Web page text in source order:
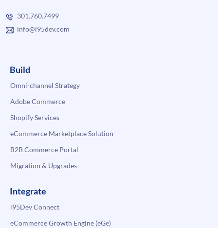
301.760.7499
info@i95dev.com
Build
Omni-channel Strategy
Adobe Commerce
Shopify Services
eCommerce Marketplace Solution
B2B Commerce Portal
Migration & Upgrades
Integrate
i95Dev Connect
eCommerce Growth Engine (eGe)